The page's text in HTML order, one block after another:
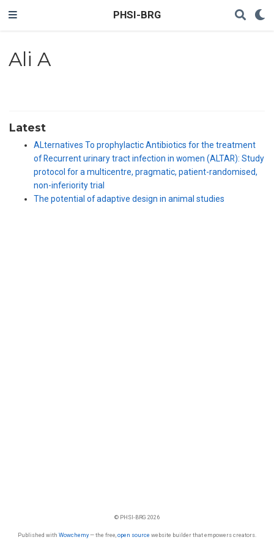
PHSI-BRG
Ali A
Latest
ALternatives To prophylactic Antibiotics for the treatment
of Recurrent urinary tract infection in women (ALTAR): Study
protocol for a multicentre, pragmatic, patient-randomised,
non-inferiority trial
The potential of adaptive design in animal studies
© PHSI-BRG 2026
Published with Wowchemy— the free, open source website builder that empowers creators.